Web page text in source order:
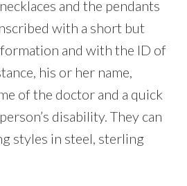
and the pendants
with a short but
and with the ID of
his or her name,
of the doctor and a quick
disability. They can
styles in steel, sterling